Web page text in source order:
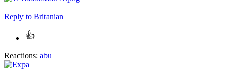
Reply to Britanian
Reactions: abu